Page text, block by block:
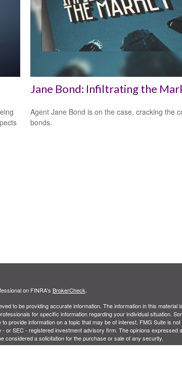
Jane Bond: Infiltrating the
Agent Jane Bond is on the case, cracking the
bonds.
on FINRA's BrokerCheck.
to be providing accurate information. The information in this material
for specific information regarding your individual situation.
provide information on a topic that may be of interest. FMG Suite is not
or SEC - registered investment advisory firm. The opinions expressed
considered a solicitation for the purchase or sale of any security.